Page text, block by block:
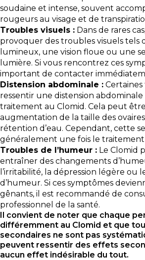
soudaine et intense, souvent
rougeurs au visage et de
Troubles visuels : Dans de rares
provoquer des troubles visuels tels
lumineux, une vision floue ou une
lumière. Si vous rencontrez ces
important de contacter
Distension abdominale :
ressentir une distension
traitement au Clomid. Cela peut
augmentation de la taille des
rétention d’eau. Cependant, cette
généralement une fois le
Troubles de l’humeur : Le Clomid
entraîner des changements
l’irritabilité, la dépression légère ou
d’humeur. Si ces symptômes
gênants, il est recommandé de
professionnel de la santé.
Il convient de noter que chaque
différemment au Clomid et que
secondaires ne sont pas
peuvent ressentir des effets
aucun effet indésirable du tout.